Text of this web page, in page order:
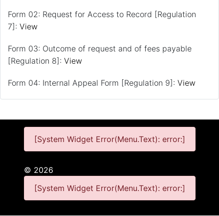
Form 02: Request for Access to Record [Regulation
7]: View
Form 03: Outcome of request and of fees payable
[Regulation 8]: View
Form 04: Internal Appeal Form [Regulation 9]: View
[System Widget Error(Menu.Text): error:]
© 2026
[System Widget Error(Menu.Text): error:]